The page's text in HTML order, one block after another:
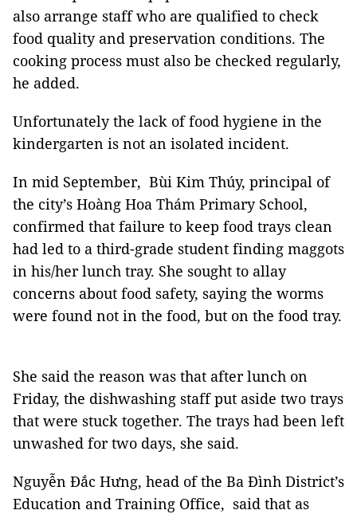
also arrange staff who are qualified to check
food quality and preservation conditions. The
cooking process must also be checked regularly,
he added.
Unfortunately the lack of food hygiene in the
kindergarten is not an isolated incident.
In mid September, Bùi Kim Thúy, principal of
the city’s Hoàng Hoa Thám Primary School,
confirmed that failure to keep food trays clean
had led to a third-grade student finding maggots
in his/her lunch tray. She sought to allay
concerns about food safety, saying the worms
were found not in the food, but on the food tray.
She said the reason was that after lunch on
Friday, the dishwashing staff put aside two trays
that were stuck together. The trays had been left
unwashed for two days, she said.
Nguyễn Đắc Hưng, head of the Ba Đình District’s
Education and Training Office, said that as